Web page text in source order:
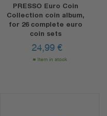
PRESSO Euro Coin
Collection coin album,
for 26 complete euro
coin sets
24,99 €
Item in stock